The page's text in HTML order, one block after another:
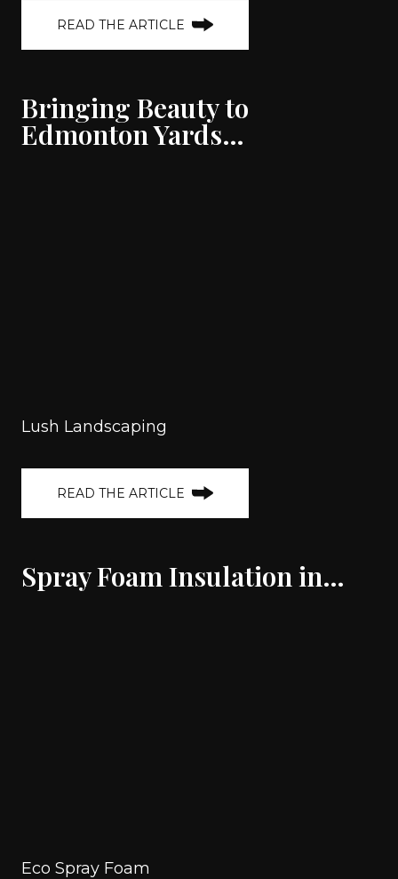
READ THE ARTICLE
Bringing Beauty to
Edmonton Yards…
Lush Landscaping
READ THE ARTICLE
Spray Foam Insulation in…
Eco Spray Foam